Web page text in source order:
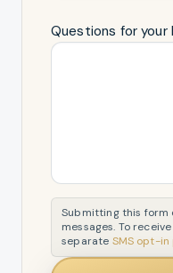
Questions for your
Submitting this form
messages. To
separate SMS opt-in